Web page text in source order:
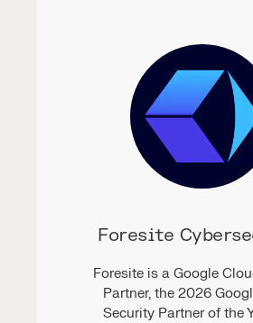
Foresite
Foresite is a Google
Partner, the 2026
Security Partner of the